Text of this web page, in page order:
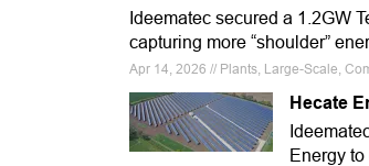
Ideematec secured a 1.2GW
capturing more “shoulder”
Apr 14, 2026 // Plants, Large-Scale,
Hecate
Energy